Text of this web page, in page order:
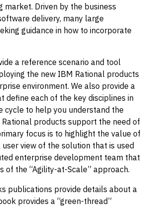
market. Driven by the business
delivery, many large
guidance in how to incorporate
a reference scenario and tool
the new IBM Rational products
environment. We also provide a
define each of the key disciplines in
cycle to help you understand the
products support the need of
focus is to highlight the value of
user view of the solution that is used
enterprise development team that
of the “Agility-at-Scale” approach.
publications provide details about a
provides a “green-thread”